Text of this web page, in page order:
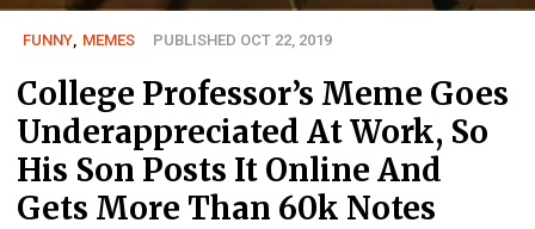
FUNNY MEMES PUBLISHED OCT 22, 2019
College Professor’s Meme Goes
Underappreciated At Work, So
His Son Posts It Online And
Gets More Than 60k Notes